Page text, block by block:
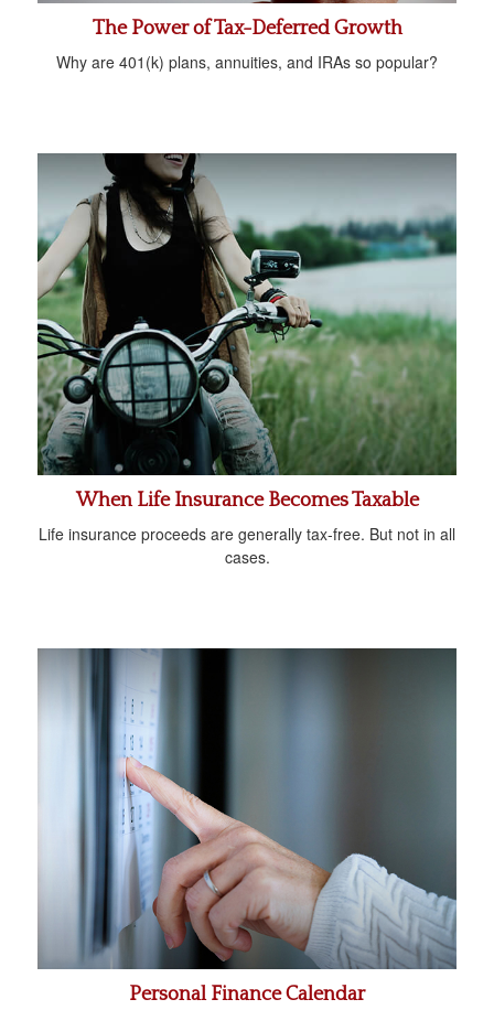
The Power of Tax-Deferred Growth
Why are 401(k) plans, annuities, and IRAs so popular?
When Life Insurance Becomes Taxable
Life insurance proceeds are generally tax-free. But not in all
cases.
Personal Finance Calendar